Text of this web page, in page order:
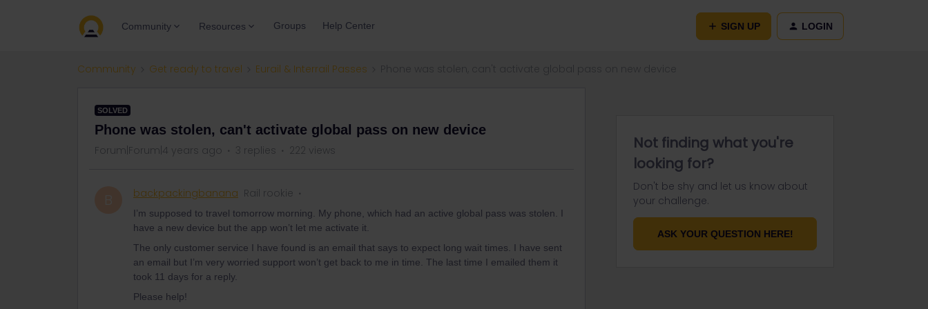
Community Resources Groups Help Center SIGN UP LOGIN
Community Get ready to travel Eurail & Interrail Passes
SOLVED
Phone was stolen, can't activate global pass on new device
Forum|Forum|4 years ago 3 replies 222 views
backpackingbanana Rail rookie
I’m supposed to travel tomorrow morning. My phone, which had an active global pass was stolen. I
have a new device but the app won’t let me activate it.
The only customer service I have found is an email that says to expect long wait times. I have sent
an email but I’m very worried support won’t get back to me in time. The last time I emailed them it
took 11 days for a reply.
Please help!
Not finding what you're
looking for?
Don't be shy and let us know about
your challenge.
ASK YOUR QUESTION HERE!